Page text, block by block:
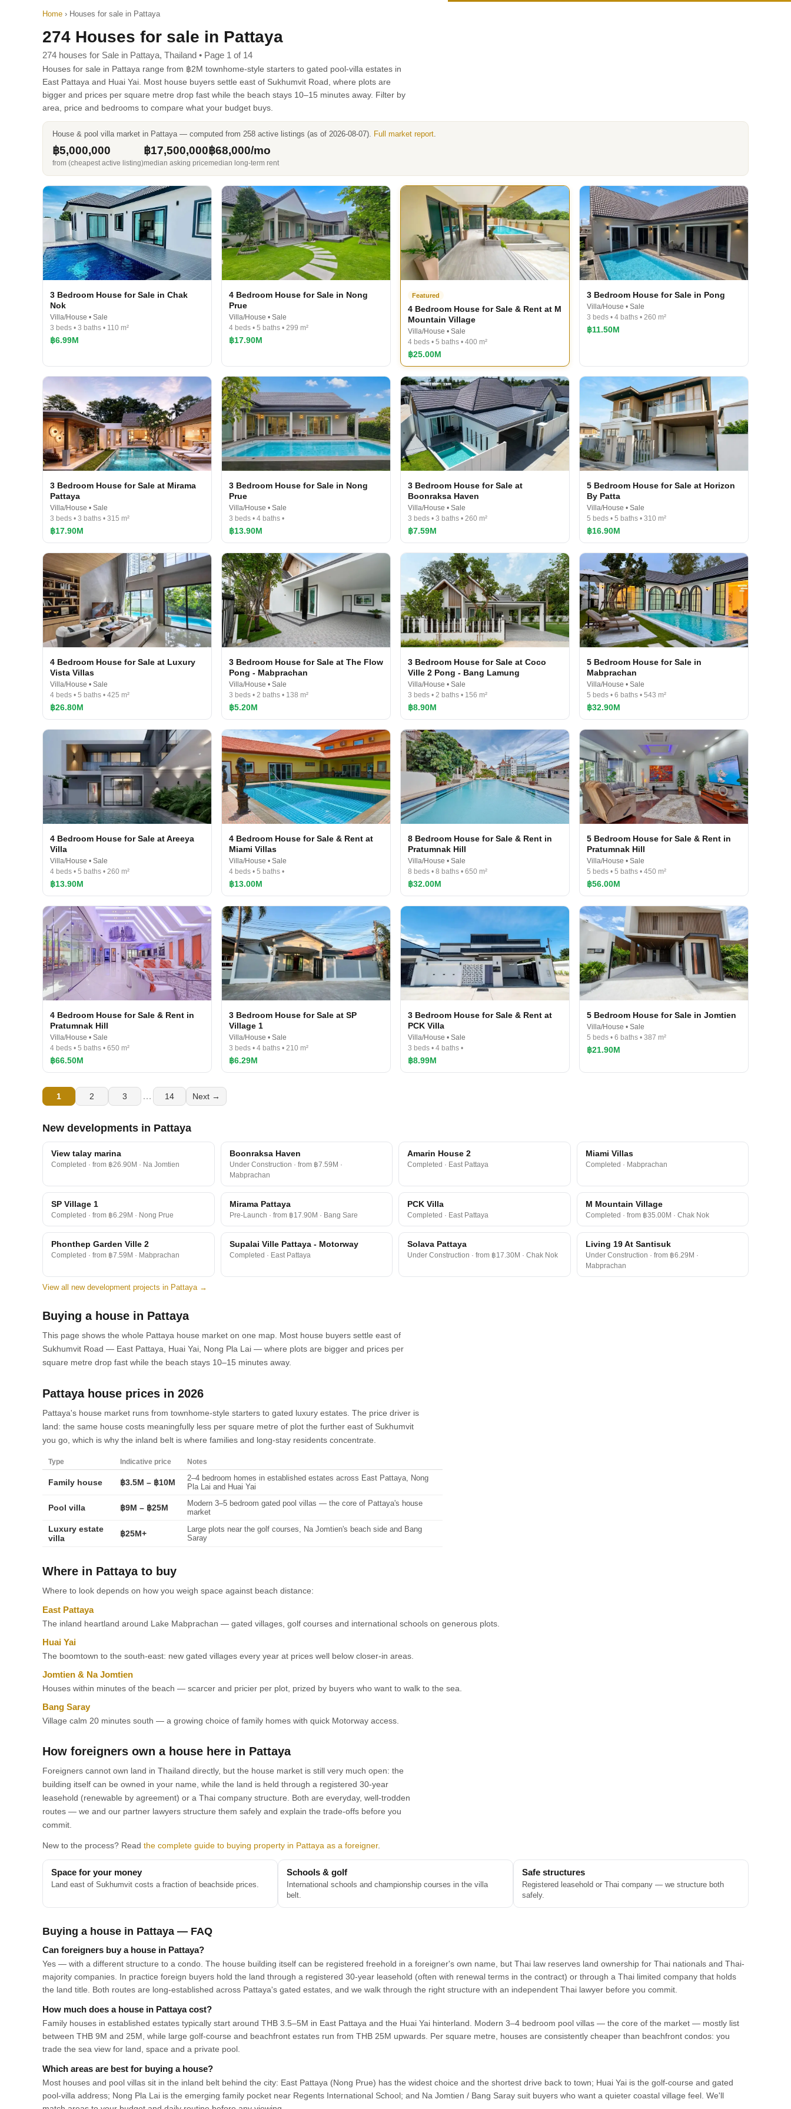
Home › Houses for sale in Pattaya
274 Houses for sale in Pattaya
274 houses for Sale in Pattaya, Thailand • Page 1 of 14
Houses for sale in Pattaya range from ฿2M townhome-style starters to gated pool-villa estates in
East Pattaya and Huai Yai. Most house buyers settle east of Sukhumvit Road, where plots are
bigger and prices per square metre drop fast while the beach stays 10–15 minutes away. Filter by
area, price and bedrooms to compare what your budget buys.
House & pool villa market in Pattaya — computed from 258 active listings (as of 2026-08-07). Full market report.
฿5,000,000
from (cheapest active listing)
฿17,500,000
median asking price
฿68,000/mo
median long-term rent
3 Bedroom House for Sale in Chak
Nok
Villa/House • Sale
3 beds • 3 baths • 110 m²
฿6.99M
4 Bedroom House for Sale in Nong
Prue
Villa/House • Sale
4 beds • 5 baths • 299 m²
฿17.90M
Featured
4 Bedroom House for Sale & Rent at M
Mountain Village
Villa/House • Sale
4 beds • 5 baths • 400 m²
฿25.00M
3 Bedroom House for Sale in Pong
Villa/House • Sale
3 beds • 4 baths • 260 m²
฿11.50M
3 Bedroom House for Sale at Mirama
Pattaya
Villa/House • Sale
3 beds • 3 baths • 315 m²
฿17.90M
3 Bedroom House for Sale in Nong
Prue
Villa/House • Sale
3 beds • 4 baths •
฿13.90M
3 Bedroom House for Sale at
Boonraksa​ Haven​
Villa/House • Sale
3 beds • 3 baths • 260 m²
฿7.59M
5 Bedroom House for Sale at Horizon
By Patta
Villa/House • Sale
5 beds • 5 baths • 310 m²
฿16.90M
4 Bedroom House for Sale at Luxury
Vista Villas
Villa/House • Sale
4 beds • 5 baths • 425 m²
฿26.80M
3 Bedroom House for Sale at The Flow
Pong - Mabprachan
Villa/House • Sale
3 beds • 2 baths • 138 m²
฿5.20M
3 Bedroom House for Sale at Coco
Ville 2 Pong - Bang Lamung
Villa/House • Sale
3 beds • 2 baths • 156 m²
฿8.90M
5 Bedroom House for Sale in
Mabprachan
Villa/House • Sale
5 beds • 6 baths • 543 m²
฿32.90M
4 Bedroom House for Sale at Areeya
Villa
Villa/House • Sale
4 beds • 5 baths • 260 m²
฿13.90M
4 Bedroom House for Sale & Rent at
Miami Villas
Villa/House • Sale
4 beds • 5 baths •
฿13.00M
8 Bedroom House for Sale & Rent in
Pratumnak Hill
Villa/House • Sale
8 beds • 8 baths • 650 m²
฿32.00M
5 Bedroom House for Sale & Rent in
Pratumnak Hill
Villa/House • Sale
5 beds • 5 baths • 450 m²
฿56.00M
4 Bedroom House for Sale & Rent in
Pratumnak Hill
Villa/House • Sale
4 beds • 5 baths • 650 m²
฿66.50M
3 Bedroom House for Sale at SP
Village 1
Villa/House • Sale
3 beds • 4 baths • 210 m²
฿6.29M
3 Bedroom House for Sale & Rent at
PCK Villa
Villa/House • Sale
3 beds • 4 baths •
฿8.99M
5 Bedroom House for Sale in Jomtien
Villa/House • Sale
5 beds • 6 baths • 387 m²
฿21.90M
1 2 3 … 14 Next →
New developments in Pattaya
View talay marina
Completed · from ฿26.90M · Na Jomtien
Boonraksa​ Haven​
Under Construction · from ฿7.59M ·
Mabprachan
Amarin House 2
Completed · East Pattaya
Miami Villas
Completed · Mabprachan
SP Village 1
Completed · from ฿6.29M · Nong Prue
Mirama Pattaya
Pre-Launch · from ฿17.90M · Bang Sare
PCK Villa
Completed · East Pattaya
M Mountain Village
Completed · from ฿35.00M · Chak Nok
Phonthep Garden Ville 2
Completed · from ฿7.59M · Mabprachan
Supalai Ville Pattaya - Motorway
Completed · East Pattaya
Solava Pattaya
Under Construction · from ฿17.30M · Chak Nok
Living 19 At Santisuk
Under Construction · from ฿6.29M ·
Mabprachan
View all new development projects in Pattaya →
Buying a house in Pattaya
This page shows the whole Pattaya house market on one map. Most house buyers settle east of
Sukhumvit Road — East Pattaya, Huai Yai, Nong Pla Lai — where plots are bigger and prices per
square metre drop fast while the beach stays 10–15 minutes away.
Pattaya house prices in 2026
Pattaya's house market runs from townhome-style starters to gated luxury estates. The price driver is
land: the same house costs meaningfully less per square metre of plot the further east of Sukhumvit
you go, which is why the inland belt is where families and long-stay residents concentrate.
Type Indicative price Notes
Family house ฿3.5M – ฿10M
2–4 bedroom homes in established estates across East Pattaya, Nong
Pla Lai and Huai Yai
Pool villa ฿9M – ฿25M
Modern 3–5 bedroom gated pool villas — the core of Pattaya's house
market
Luxury estate
villa
฿25M+
Large plots near the golf courses, Na Jomtien's beach side and Bang
Saray
Where in Pattaya to buy
Where to look depends on how you weigh space against beach distance:
East Pattaya
The inland heartland around Lake Mabprachan — gated villages, golf courses and international schools on generous plots.
Huai Yai
The boomtown to the south-east: new gated villages every year at prices well below closer-in areas.
Jomtien & Na Jomtien
Houses within minutes of the beach — scarcer and pricier per plot, prized by buyers who want to walk to the sea.
Bang Saray
Village calm 20 minutes south — a growing choice of family homes with quick Motorway access.
How foreigners own a house here in Pattaya
Foreigners cannot own land in Thailand directly, but the house market is still very much open: the
building itself can be owned in your name, while the land is held through a registered 30-year
leasehold (renewable by agreement) or a Thai company structure. Both are everyday, well-trodden
routes — we and our partner lawyers structure them safely and explain the trade-offs before you
commit.
New to the process? Read the complete guide to buying property in Pattaya as a foreigner.
Space for your money
Land east of Sukhumvit costs a fraction of beachside prices.
Schools & golf
International schools and championship courses in the villa
belt.
Safe structures
Registered leasehold or Thai company — we structure both
safely.
Buying a house in Pattaya — FAQ
Can foreigners buy a house in Pattaya?
Yes — with a different structure to a condo. The house building itself can be registered freehold in a foreigner's own name, but Thai law reserves land ownership for Thai nationals and Thai-
majority companies. In practice foreign buyers hold the land through a registered 30-year leasehold (often with renewal terms in the contract) or through a Thai limited company that holds
the land title. Both routes are long-established across Pattaya's gated estates, and we walk through the right structure with an independent Thai lawyer before you commit.
How much does a house in Pattaya cost?
Family houses in established estates typically start around THB 3.5–5M in East Pattaya and the Huai Yai hinterland. Modern 3–4 bedroom pool villas — the core of the market — mostly list
between THB 9M and 25M, while large golf-course and beachfront estates run from THB 25M upwards. Per square metre, houses are consistently cheaper than beachfront condos: you
trade the sea view for land, space and a private pool.
Which areas are best for buying a house?
Most houses and pool villas sit in the inland belt behind the city: East Pattaya (Nong Prue) has the widest choice and the shortest drive back to town; Huai Yai is the golf-course and gated
pool-villa address; Nong Pla Lai is the emerging family pocket near Regents International School; and Na Jomtien / Bang Saray suit buyers who want a quieter coastal village feel. We'll